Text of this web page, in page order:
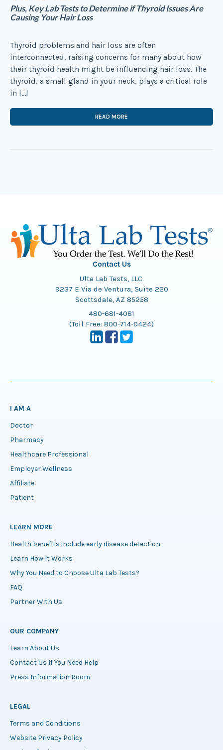
Plus, Key Lab Tests to Determine if Thyroid Issues Are
Causing Your Hair Loss
Thyroid problems and hair loss are often
interconnected, raising concerns for many about how
their thyroid health might be influencing hair loss. The
thyroid, a small gland in your neck, plays a critical role
in […]
READ MORE
Contact Us
Ulta Lab Tests, LLC.
9237 E Via de Ventura, Suite 220
Scottsdale, AZ 85258
480-681-4081
(Toll Free: 800-714-0424)
I AM A
Doctor
Pharmacy
Healthcare Professional
Employer Wellness
Affiliate
Patient
LEARN MORE
Health benefits include early disease detection.
Learn How It Works
Why You Need to Choose Ulta Lab Tests?
FAQ
Partner With Us
OUR COMPANY
Learn About Us
Contact Us If You Need Help
Press Information Room
LEGAL
Terms and Conditions
Website Privacy Policy